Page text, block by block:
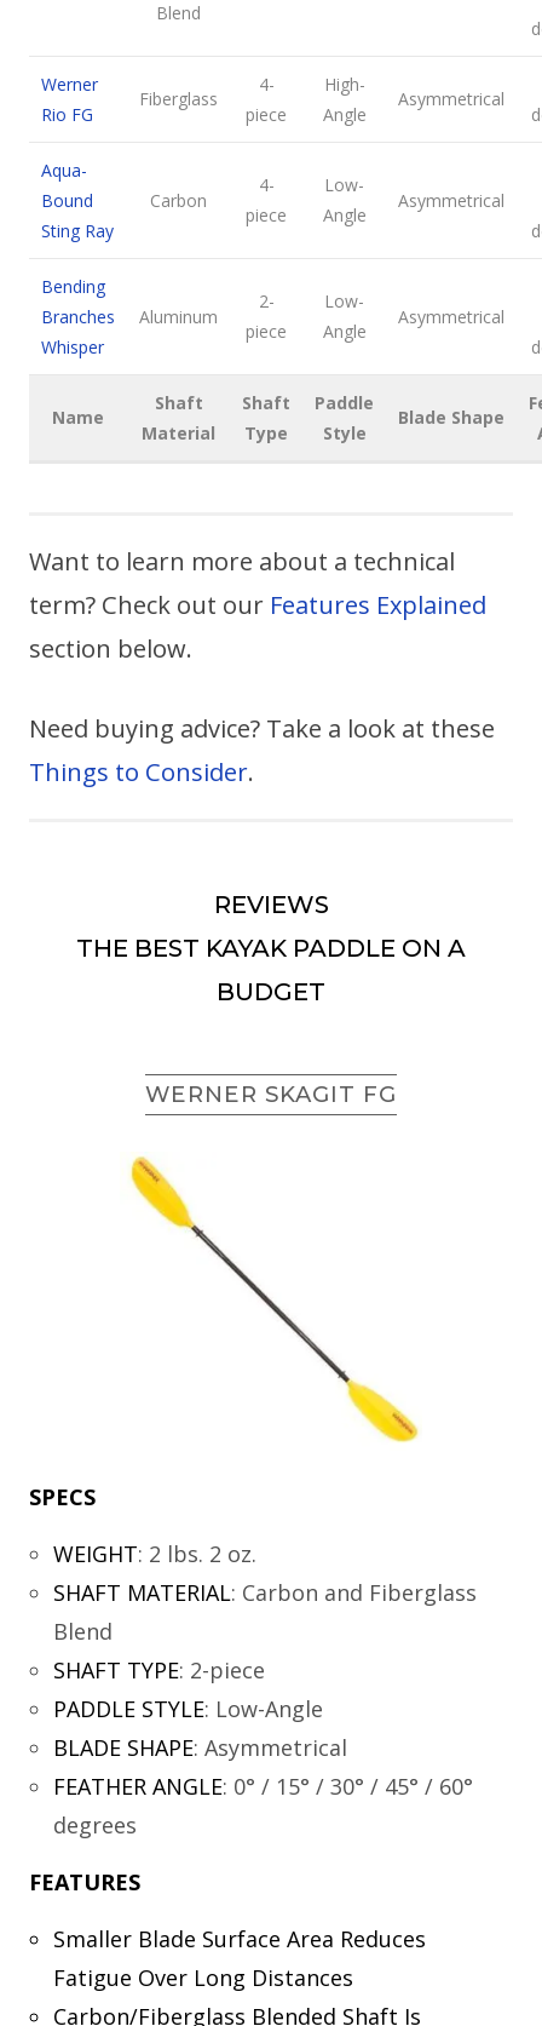
Blend
Werner
Rio FG
Fiberglass
4-
piece
High-
Angle
Asymmetrical
Aqua-
Bound
Sting Ray
Carbon
4-
piece
Low-
Angle
Asymmetrical
Bending
Branches
Whisper
Aluminum
2-
piece
Low-
Angle
Asymmetrical
Name
Shaft
Material
Shaft
Type
Paddle
Style
Blade Shape
Want to learn more about a technical
term? Check out our Features Explained
section below.
Need buying advice? Take a look at these
Things to Consider.
REVIEWS
THE BEST KAYAK PADDLE ON A
BUDGET
WERNER SKAGIT FG
SPECS
WEIGHT: 2 lbs. 2 oz.
SHAFT MATERIAL: Carbon and Fiberglass
Blend
SHAFT TYPE: 2-piece
PADDLE STYLE: Low-Angle
BLADE SHAPE: Asymmetrical
FEATHER ANGLE: 0° / 15° / 30° / 45° / 60°
degrees
FEATURES
Smaller Blade Surface Area Reduces
Fatigue Over Long Distances
Carbon/Fiberglass Blended Shaft Is